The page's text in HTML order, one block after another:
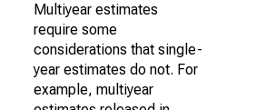
Multiyear estimates
require some
considerations that single-
year estimates do not. For
example, multiyear